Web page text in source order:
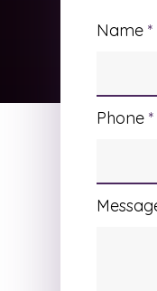
Name*
Phone*